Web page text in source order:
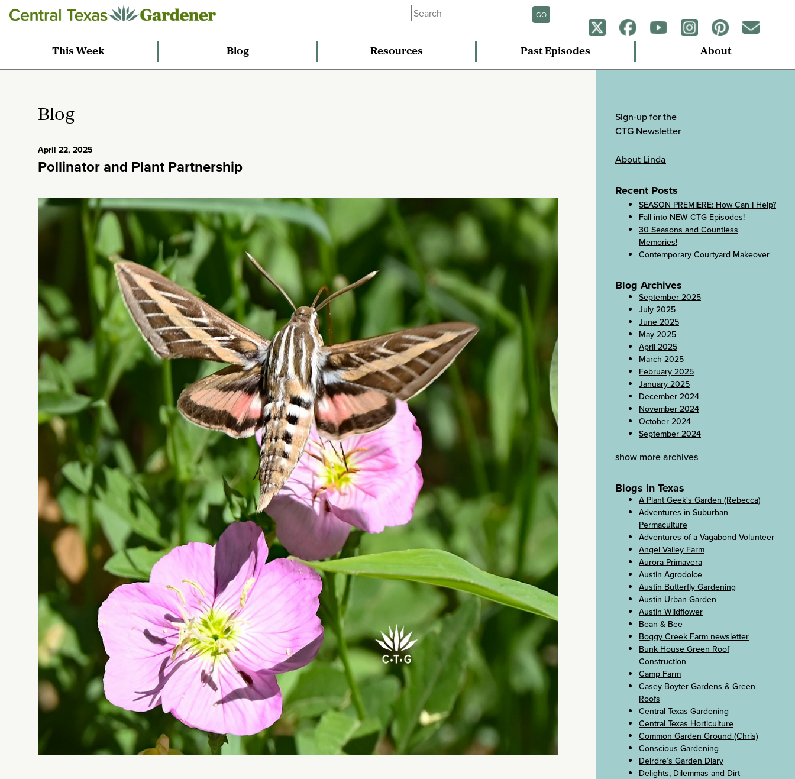
GO
This Week Blog Resources Past Episodes About
Blog
April 22, 2025
Pollinator and Plant Partnership
Sign-up for the
CTG Newsletter
About Linda
Recent Posts
SEASON PREMIERE: How Can I Help?
Fall into NEW CTG Episodes!
30 Seasons and Countless
Memories!
Contemporary Courtyard Makeover
Blog Archives
September 2025
July 2025
June 2025
May 2025
April 2025
March 2025
February 2025
January 2025
December 2024
November 2024
October 2024
September 2024
show more archives
Blogs in Texas
A Plant Geek's Garden (Rebecca)
Adventures in Suburban
Permaculture
Adventures of a Vagabond Volunteer
Angel Valley Farm
Aurora Primavera
Austin Agrodolce
Austin Butterfly Gardening
Austin Urban Garden
Austin Wildflower
Bean & Bee
Boggy Creek Farm newsletter
Bunk House Green Roof
Construction
Camp Farm
Casey Boyter Gardens & Green
Roofs
Central Texas Gardening
Central Texas Horticulture
Common Garden Ground (Chris)
Conscious Gardening
Deirdre’s Garden Diary
Delights, Dilemmas and Dirt